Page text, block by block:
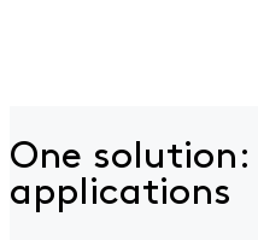
One solution:
applications